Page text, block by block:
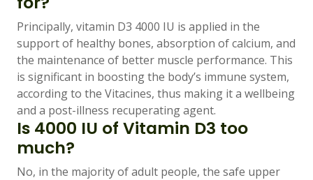
Principally, vitamin D3 4000 IU is applied in the
support of healthy bones, absorption of calcium, and
the maintenance of better muscle performance. This
is significant in boosting the body’s immune system,
according to the Vitacines, thus making it a wellbeing
and a post-illness recuperating agent.
Is 4000 IU of Vitamin D3 too
much?
No, in the majority of adult people, the safe upper